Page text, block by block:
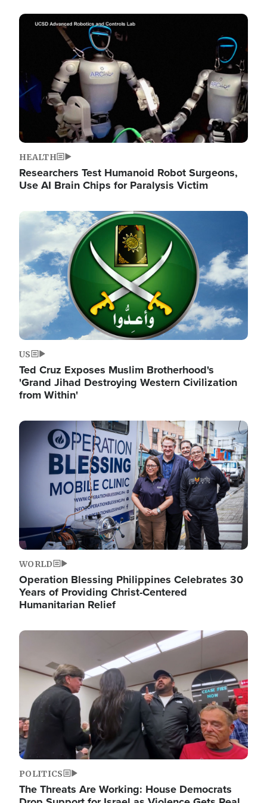
Image
HEALTH
Researchers Test Humanoid Robot Surgeons,
Use AI Brain Chips for Paralysis Victim
Image
US
Ted Cruz Exposes Muslim Brotherhood's
'Grand Jihad Destroying Western Civilization
from Within'
Image
WORLD
Operation Blessing Philippines Celebrates 30
Years of Providing Christ-Centered
Humanitarian Relief
Image
POLITICS
The Threats Are Working: House Democrats